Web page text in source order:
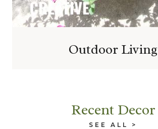
Outdoor Living
Recent Decor
SEE ALL >